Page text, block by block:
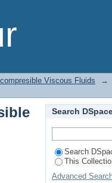
Viscous Fluids →
Search
Search
This
Advanced